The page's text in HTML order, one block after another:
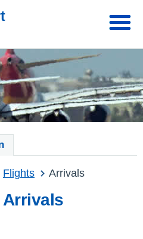
Flights Arrivals